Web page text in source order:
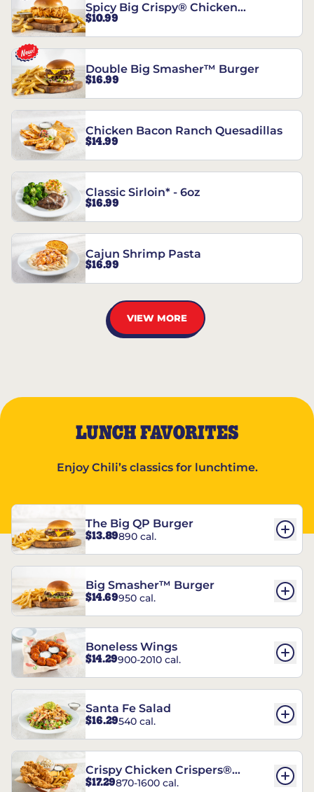
Spicy Big Crispy® Chicken
Sandwich
$10.99
Double Big Smasher™ Burger
$16.99
Chicken Bacon Ranch Quesadillas
$14.99
Classic Sirloin* - 6oz
$16.99
Cajun Shrimp Pasta
$16.99
VIEW MORE
LUNCH FAVORITES
Enjoy Chili’s classics for lunchtime.
The Big QP Burger
$13.89890 cal.
Big Smasher™ Burger
$14.69950 cal.
Boneless Wings
$14.29900-2010 cal.
Santa Fe Salad
$16.29540 cal.
Crispy Chicken Crispers®
Combo
$17.29870-1600 cal.